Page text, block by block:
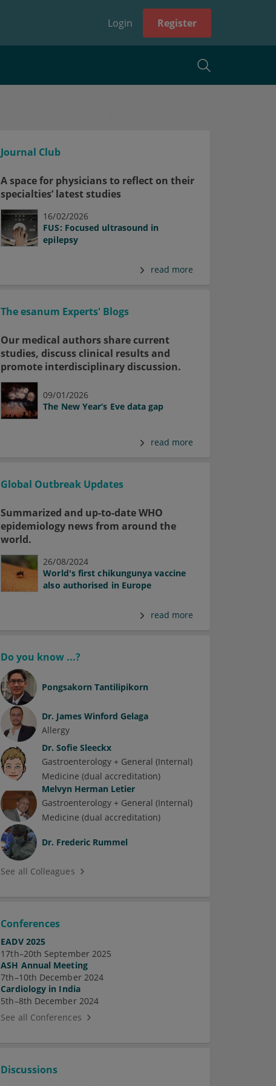
Login Register
Journal Club
A space for physicians to reflect on their
specialties’ latest studies
16/02/2026
FUS: Focused ultrasound in
epilepsy
read more
The esanum Experts' Blogs
Our medical authors share current
studies, discuss clinical results and
promote interdisciplinary discussion.
09/01/2026
The New Year’s Eve data gap
read more
Global Outbreak Updates
Summarized and up-to-date WHO
epidemiology news from around the
world.
26/08/2024
World's first chikungunya vaccine
also authorised in Europe
read more
Do you know ...?
Pongsakorn Tantilipikorn
Dr. James Winford Gelaga
Allergy
Dr. Sofie Sleeckx
Gastroenterology + General (Internal)
Medicine (dual accreditation)
Melvyn Herman Letier
Gastroenterology + General (Internal)
Medicine (dual accreditation)
Dr. Frederic Rummel
See all Colleagues
Conferences
EADV 2025
17th–20th September 2025
ASH Annual Meeting
7th–10th December 2024
Cardiology in India
5th–8th December 2024
See all Conferences
Discussions